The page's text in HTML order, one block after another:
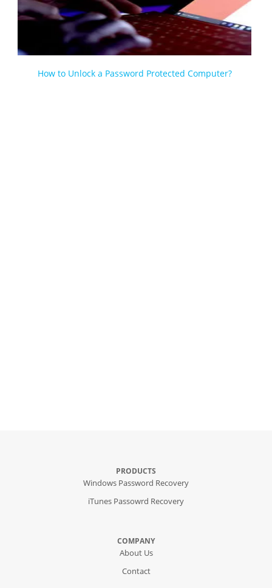
How to Unlock a Password Protected Computer?
PRODUCTS
Windows Password Recovery
iTunes Passowrd Recovery
COMPANY
About Us
Contact